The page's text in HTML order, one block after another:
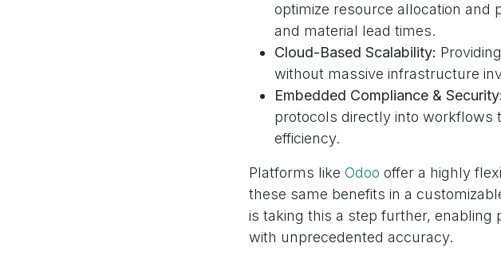
optimize resource allocation and
and material lead times.
Cloud-Based Scalability:
without massive infrastructure
Embedded Compliance & Security:
protocols directly into workflows
efficiency.
Platforms like Odoo offer a highly
these same benefits in a
is taking this a step further, enabling
with unprecedented accuracy.